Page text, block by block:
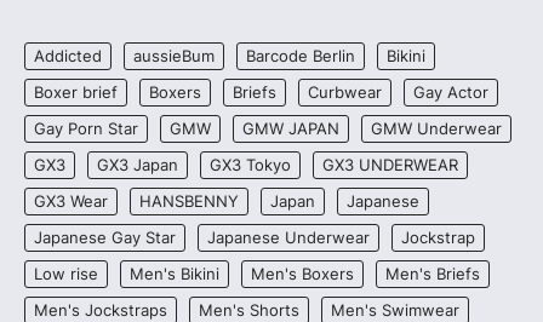
Addicted aussieBum Barcode Berlin
Bikini
Boxer brief
Boxers Briefs Curbwear
Gay Actor
Gay Porn Star
GMW GMW JAPAN
GMW Underwear
GX3
GX3 Japan GX3 Tokyo
GX3 UNDERWEAR
GX3 Wear
HANSBENNY Japan
Japanese
Japanese Gay Star
Japanese Underwear
Jockstrap
Low rise
Men's Bikini Men's Boxers
Men's Briefs
Men's Jockstraps
Men's Shorts
Men's Swimwear